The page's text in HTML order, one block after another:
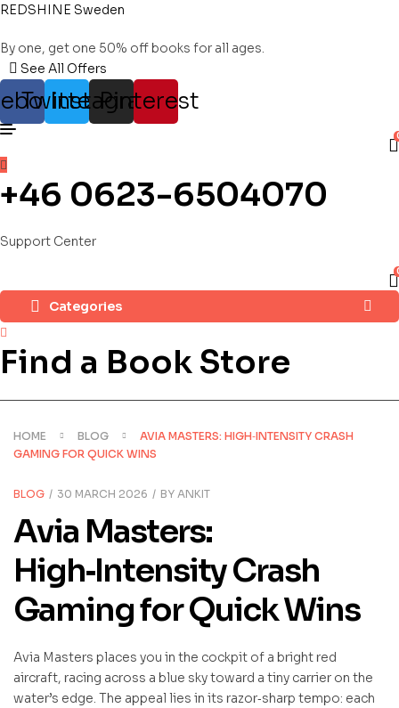
REDSHINE Sweden
By one, get one 50% off books for all ages.
See All Offers
Twitter
Instagram
Pinterest
+46 0623-6504070
Support Center
Categories
Find a Book Store
HOME BLOG
AVIA MASTERS: HIGH‑INTENSITY CRASH
GAMING FOR QUICK WINS
CATEGORIES
BLOG 30 MARCH 2026 BY ANKIT
Avia Masters:
High‑Intensity Crash
Gaming for Quick Wins
Avia Masters places you in the cockpit of a bright red
aircraft, racing across a blue sky toward a tiny carrier on the
water’s edge. The appeal lies in its razor‑sharp tempo: each